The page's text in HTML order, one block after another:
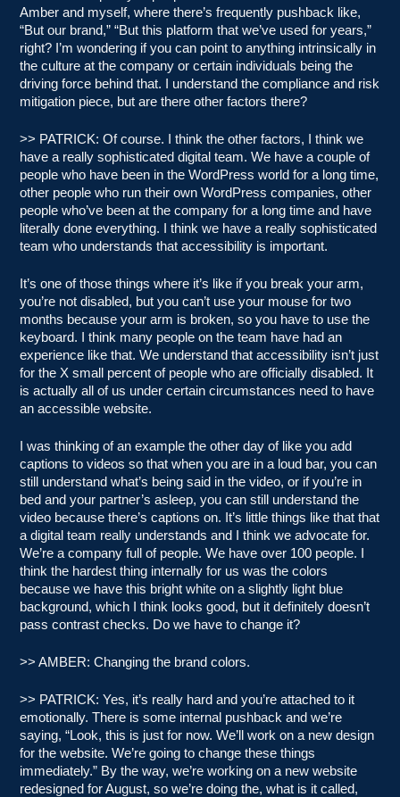
Amber and myself, where there’s frequently pushback like,
“But our brand,” “But this platform that we’ve used for years,”
right? I’m wondering if you can point to anything intrinsically in
the culture at the company or certain individuals being the
driving force behind that. I understand the compliance and risk
mitigation piece, but are there other factors there?
>> PATRICK: Of course. I think the other factors, I think we
have a really sophisticated digital team. We have a couple of
people who have been in the WordPress world for a long time,
other people who run their own WordPress companies, other
people who’ve been at the company for a long time and have
literally done everything. I think we have a really sophisticated
team who understands that accessibility is important.
It’s one of those things where it’s like if you break your arm,
you’re not disabled, but you can’t use your mouse for two
months because your arm is broken, so you have to use the
keyboard. I think many people on the team have had an
experience like that. We understand that accessibility isn’t just
for the X small percent of people who are officially disabled. It
is actually all of us under certain circumstances need to have
an accessible website.
I was thinking of an example the other day of like you add
captions to videos so that when you are in a loud bar, you can
still understand what’s being said in the video, or if you’re in
bed and your partner’s asleep, you can still understand the
video because there’s captions on. It’s little things like that that
a digital team really understands and I think we advocate for.
We’re a company full of people. We have over 100 people. I
think the hardest thing internally for us was the colors
because we have this bright white on a slightly light blue
background, which I think looks good, but it definitely doesn’t
pass contrast checks. Do we have to change it?
>> AMBER: Changing the brand colors.
>> PATRICK: Yes, it’s really hard and you’re attached to it
emotionally. There is some internal pushback and we’re
saying, “Look, this is just for now. We’ll work on a new design
for the website. We’re going to change these things
immediately.” By the way, we’re working on a new website
redesigned for August, so we’re doing the, what is it called,